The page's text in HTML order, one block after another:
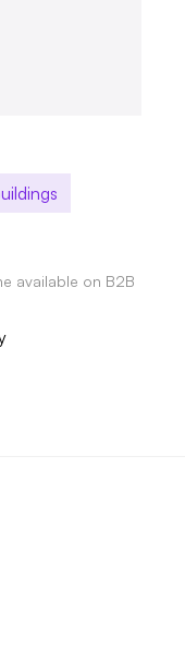
available on B2B